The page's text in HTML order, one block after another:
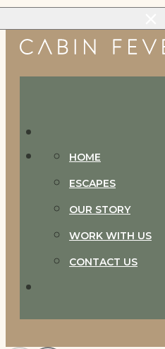
HOME
ESCAPES
OUR STORY
WORK WITH US
CONTACT US